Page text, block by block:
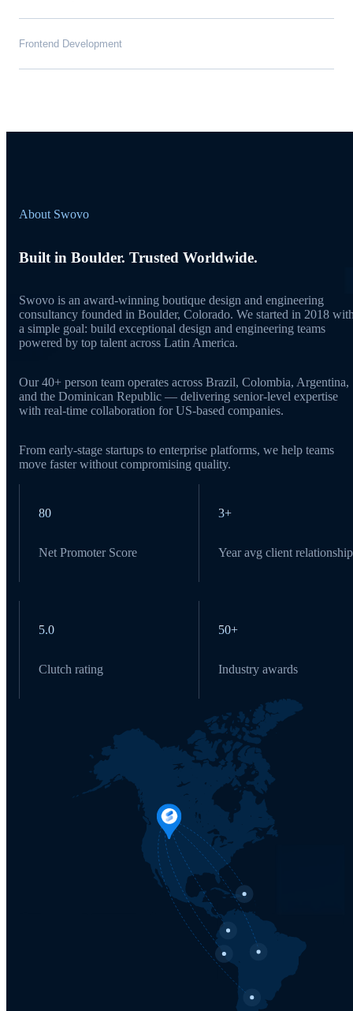
Frontend Development
About Swovo
Built in Boulder. Trusted Worldwide.
Swovo is an award-winning boutique design and engineering
consultancy founded in Boulder, Colorado. We started in 2018
a simple goal: build exceptional design and engineering teams
powered by top talent across Latin America.
Our 40+ person team operates across Brazil, Colombia, Argentina,
and the Dominican Republic — delivering senior-level expertise
with real-time collaboration for US-based companies.
From early-stage startups to enterprise platforms, we help teams
move faster without compromising quality.
80
Net Promoter Score
3+
Year avg client relationship
5.0
Clutch rating
50+
Industry awards